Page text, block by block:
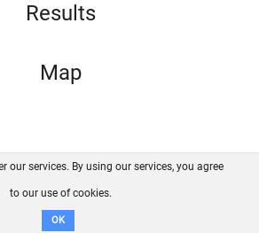
Results
Map
Contact GitHub
Disclaimer
our services. By using our services, you agree
to our use of cookies.
OK